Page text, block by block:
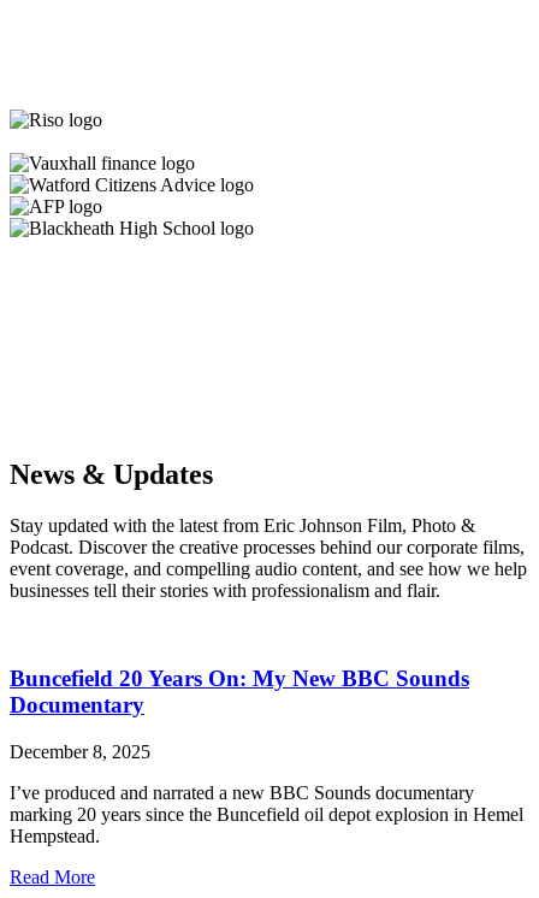
News & Updates
Stay updated with the latest from Eric Johnson Film, Photo &
Podcast. Discover the creative processes behind our corporate films,
event coverage, and compelling audio content, and see how we help
businesses tell their stories with professionalism and flair.
Buncefield 20 Years On: My New BBC Sounds
Documentary
December 8, 2025
I’ve produced and narrated a new BBC Sounds documentary
marking 20 years since the Buncefield oil depot explosion in Hemel
Hempstead.
Read More